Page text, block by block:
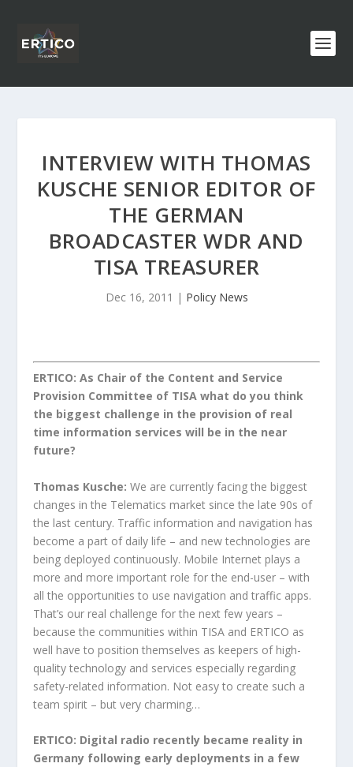
INTERVIEW WITH THOMAS
KUSCHE SENIOR EDITOR OF
THE GERMAN
BROADCASTER WDR AND
TISA TREASURER
Dec 16, 2011 | Policy News
ERTICO: As Chair of the Content and Service
Provision Committee of TISA what do you think
the biggest challenge in the provision of real
time information services will be in the near
future?
Thomas Kusche: We are currently facing the biggest
changes in the Telematics market since the late 90s of
the last century. Traffic information and navigation has
become a part of daily life – and new technologies are
being deployed continuously. Mobile Internet plays a
more and more important role for the end-user – with
all the opportunities to use navigation and traffic apps.
That’s our real challenge for the next few years –
because the communities within TISA and ERTICO as
well have to position themselves as keepers of high-
quality technology and services especially regarding
safety-related information. Not easy to create such a
team spirit – but very charming…
ERTICO: Digital radio recently became reality in
Germany following early deployments in a few